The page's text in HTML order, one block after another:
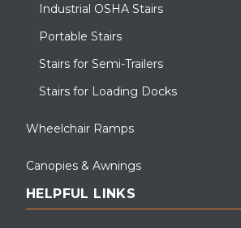
Industrial OSHA Stairs
Portable Stairs
Stairs for Semi-Trailers
Stairs for Loading Docks
Wheelchair Ramps
Canopies & Awnings
HELPFUL LINKS